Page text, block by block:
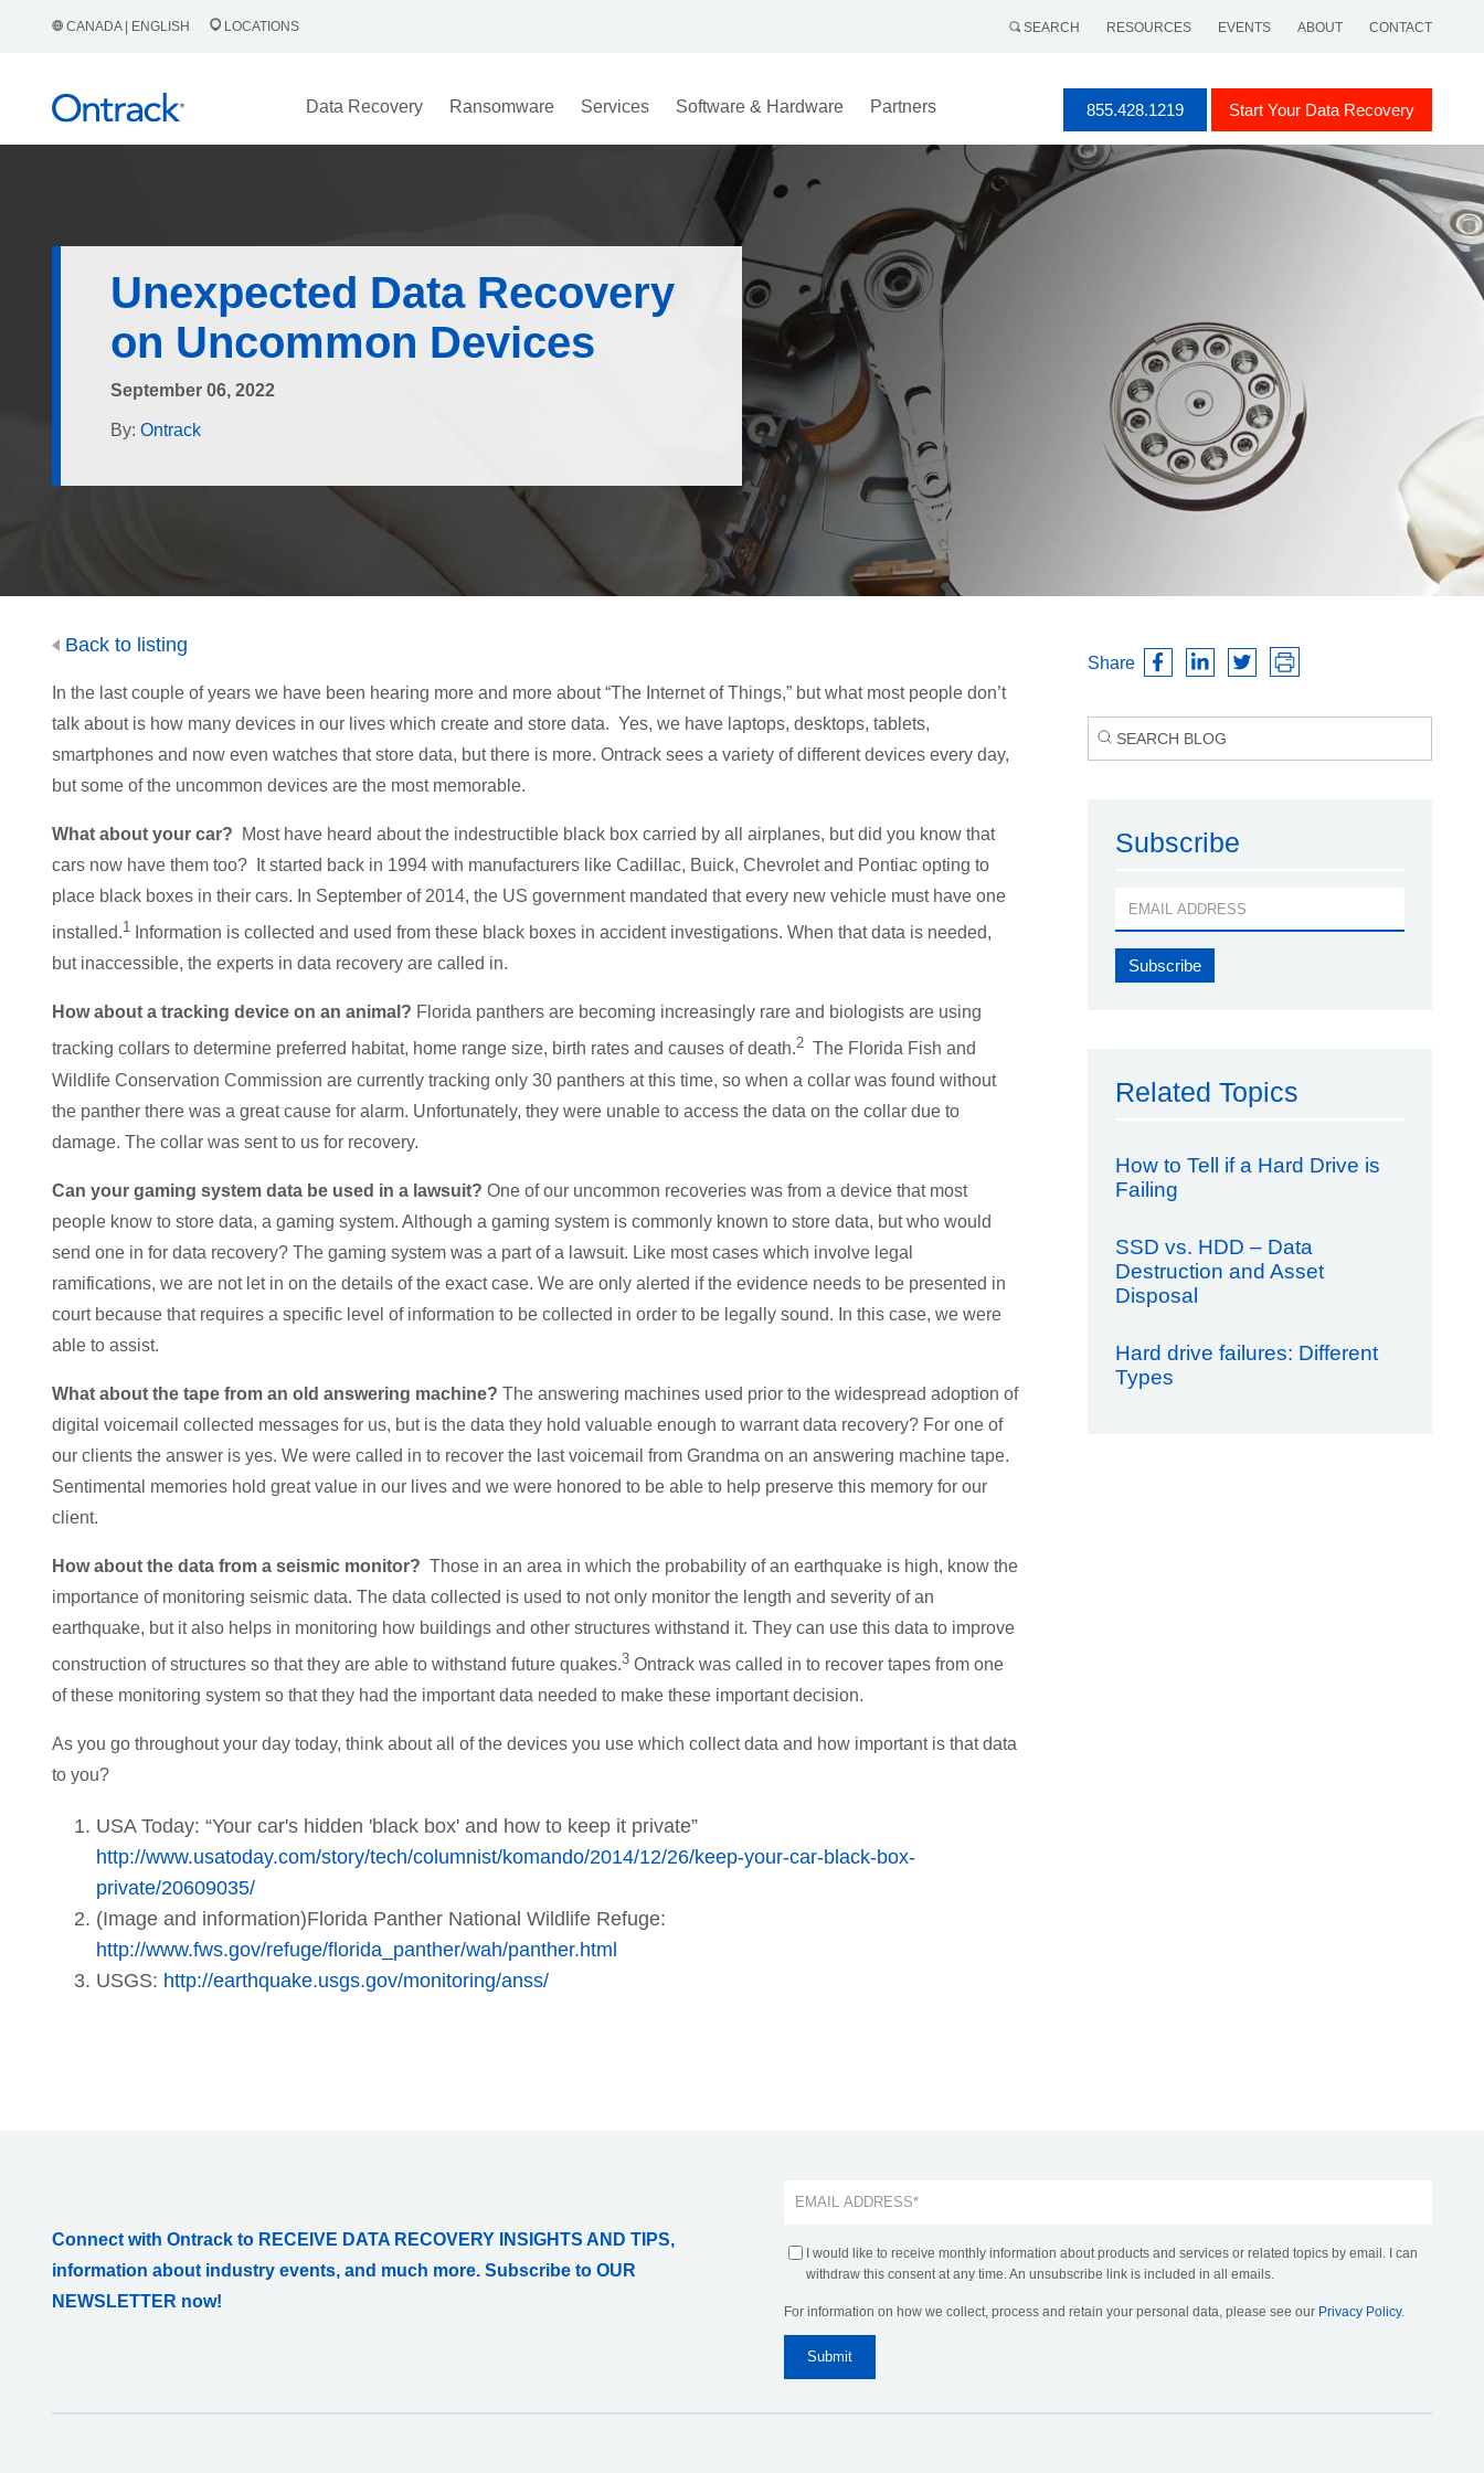
CANADA | ENGLISH LOCATIONS SEARCH RESOURCES EVENTS ABOUT CONTACT
Data Recovery Ransomware Services Software & Hardware Partners 855.428.1219 Start Your Data Recovery
Unexpected Data Recovery
on Uncommon Devices
September 06, 2022
By: Ontrack
Back to listing
In the last couple of years we have been hearing more and more about “The Internet of Things,” but what most people don’t
talk about is how many devices in our lives which create and store data. Yes, we have laptops, desktops, tablets,
smartphones and now even watches that store data, but there is more. Ontrack sees a variety of different devices every day,
but some of the uncommon devices are the most memorable.
What about your car? Most have heard about the indestructible black box carried by all airplanes, but did you know that
cars now have them too? It started back in 1994 with manufacturers like Cadillac, Buick, Chevrolet and Pontiac opting to
place black boxes in their cars. In September of 2014, the US government mandated that every new vehicle must have one
installed.1 Information is collected and used from these black boxes in accident investigations. When that data is needed,
but inaccessible, the experts in data recovery are called in.
How about a tracking device on an animal? Florida panthers are becoming increasingly rare and biologists are using
tracking collars to determine preferred habitat, home range size, birth rates and causes of death.2 The Florida Fish and
Wildlife Conservation Commission are currently tracking only 30 panthers at this time, so when a collar was found without
the panther there was a great cause for alarm. Unfortunately, they were unable to access the data on the collar due to
damage. The collar was sent to us for recovery.
Can your gaming system data be used in a lawsuit? One of our uncommon recoveries was from a device that most
people know to store data, a gaming system. Although a gaming system is commonly known to store data, but who would
send one in for data recovery? The gaming system was a part of a lawsuit. Like most cases which involve legal
ramifications, we are not let in on the details of the exact case. We are only alerted if the evidence needs to be presented in
court because that requires a specific level of information to be collected in order to be legally sound. In this case, we were
able to assist.
What about the tape from an old answering machine? The answering machines used prior to the widespread adoption of
digital voicemail collected messages for us, but is the data they hold valuable enough to warrant data recovery? For one of
our clients the answer is yes. We were called in to recover the last voicemail from Grandma on an answering machine tape.
Sentimental memories hold great value in our lives and we were honored to be able to help preserve this memory for our
client.
How about the data from a seismic monitor? Those in an area in which the probability of an earthquake is high, know the
importance of monitoring seismic data. The data collected is used to not only monitor the length and severity of an
earthquake, but it also helps in monitoring how buildings and other structures withstand it. They can use this data to improve
construction of structures so that they are able to withstand future quakes.3 Ontrack was called in to recover tapes from one
of these monitoring system so that they had the important data needed to make these important decision.
As you go throughout your day today, think about all of the devices you use which collect data and how important is that data
to you?
USA Today: “Your car's hidden 'black box' and how to keep it private”
http://www.usatoday.com/story/tech/columnist/komando/2014/12/26/keep-your-car-black-box-
private/20609035/
(Image and information)Florida Panther National Wildlife Refuge:
http://www.fws.gov/refuge/florida_panther/wah/panther.html
USGS: http://earthquake.usgs.gov/monitoring/anss/
Share
Subscribe
Related Topics
How to Tell if a Hard Drive is
Failing
SSD vs. HDD – Data
Destruction and Asset
Disposal
Hard drive failures: Different
Types
Connect with Ontrack to RECEIVE DATA RECOVERY INSIGHTS AND TIPS,
information about industry events, and much more. Subscribe to OUR
NEWSLETTER now!
I would like to receive monthly information about products and services or related topics by email. I can
withdraw this consent at any time. An unsubscribe link is included in all emails.
For information on how we collect, process and retain your personal data, please see our Privacy Policy.